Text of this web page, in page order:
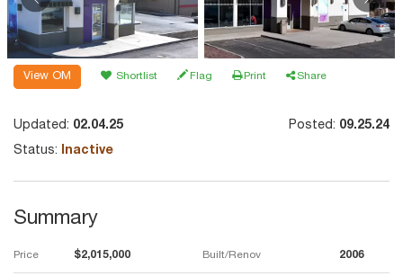
View OM Shortlist Flag Print Share
Updated: 02.04.25 Posted: 09.25.24
Status: Inactive
Summary
Price $2,015,000 Built/Renov 2006